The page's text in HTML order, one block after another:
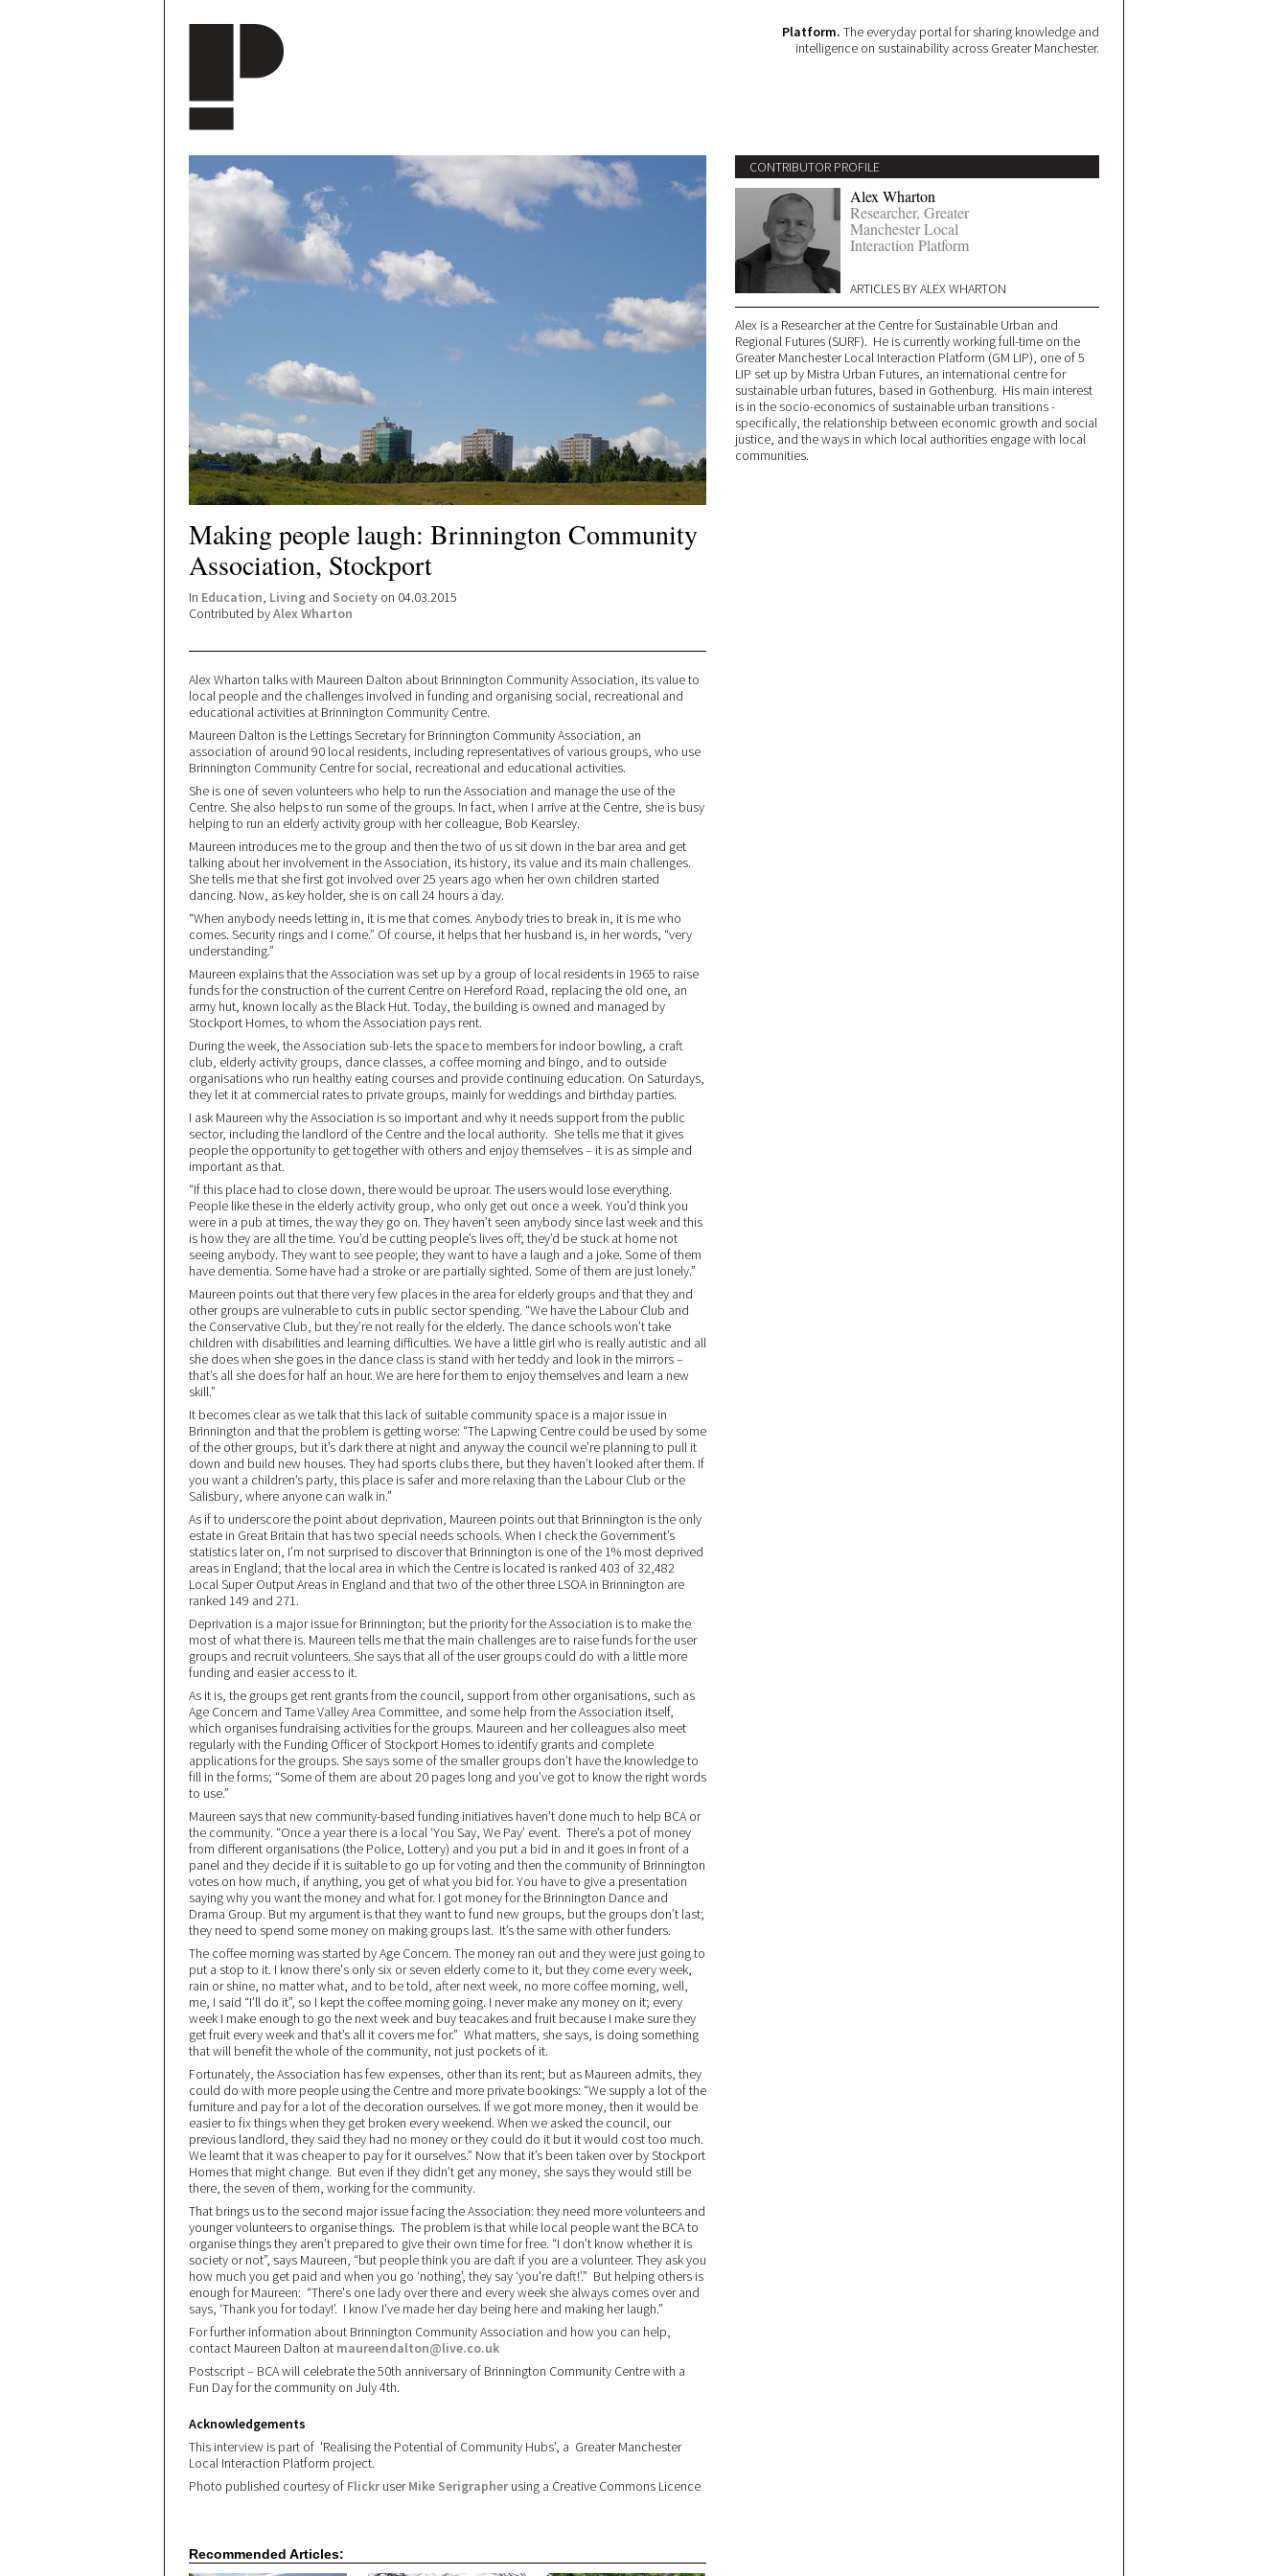
Platform. The everyday portal for sharing knowledge and
intelligence on sustainability across Greater Manchester.
Making people laugh: Brinnington Community
Association, Stockport
In Education, Living and Society on 04.03.2015
Contributed byAlex Wharton
Alex Wharton talks with Maureen Dalton about Brinnington Community Association, its value to
local people and the challenges involved in funding and organising social, recreational and
educational activities at Brinnington Community Centre.
Maureen Dalton is the Lettings Secretary for Brinnington Community Association, an
association of around 90 local residents, including representatives of various groups, who use
Brinnington Community Centre for social, recreational and educational activities.
She is one of seven volunteers who help to run the Association and manage the use of the
Centre. She also helps to run some of the groups. In fact, when I arrive at the Centre, she is busy
helping to run an elderly activity group with her colleague, Bob Kearsley.
Maureen introduces me to the group and then the two of us sit down in the bar area and get
talking about her involvement in the Association, its history, its value and its main challenges.
She tells me that she first got involved over 25 years ago when her own children started
dancing. Now, as key holder, she is on call 24 hours a day.
“When anybody needs letting in, it is me that comes. Anybody tries to break in, it is me who
comes. Security rings and I come.” Of course, it helps that her husband is, in her words, “very
understanding.”
Maureen explains that the Association was set up by a group of local residents in 1965 to raise
funds for the construction of the current Centre on Hereford Road, replacing the old one, an
army hut, known locally as the Black Hut. Today, the building is owned and managed by
Stockport Homes, to whom the Association pays rent.
During the week, the Association sub-lets the space to members for indoor bowling, a craft
club, elderly activity groups, dance classes, a coffee morning and bingo, and to outside
organisations who run healthy eating courses and provide continuing education. On Saturdays,
they let it at commercial rates to private groups, mainly for weddings and birthday parties.
I ask Maureen why the Association is so important and why it needs support from the public
sector, including the landlord of the Centre and the local authority. She tells me that it gives
people the opportunity to get together with others and enjoy themselves – it is as simple and
important as that.
“If this place had to close down, there would be uproar. The users would lose everything.
People like these in the elderly activity group, who only get out once a week. You’d think you
were in a pub at times, the way they go on. They haven’t seen anybody since last week and this
is how they are all the time. You’d be cutting people’s lives off; they’d be stuck at home not
seeing anybody. They want to see people; they want to have a laugh and a joke. Some of them
have dementia. Some have had a stroke or are partially sighted. Some of them are just lonely.”
Maureen points out that there very few places in the area for elderly groups and that they and
other groups are vulnerable to cuts in public sector spending. “We have the Labour Club and
the Conservative Club, but they’re not really for the elderly. The dance schools won’t take
children with disabilities and learning difficulties. We have a little girl who is really autistic and all
she does when she goes in the dance class is stand with her teddy and look in the mirrors –
that’s all she does for half an hour. We are here for them to enjoy themselves and learn a new
skill.”
It becomes clear as we talk that this lack of suitable community space is a major issue in
Brinnington and that the problem is getting worse: “The Lapwing Centre could be used by some
of the other groups, but it’s dark there at night and anyway the council we’re planning to pull it
down and build new houses. They had sports clubs there, but they haven’t looked after them. If
you want a children’s party, this place is safer and more relaxing than the Labour Club or the
Salisbury, where anyone can walk in.”
As if to underscore the point about deprivation, Maureen points out that Brinnington is the only
estate in Great Britain that has two special needs schools. When I check the Government’s
statistics later on, I’m not surprised to discover that Brinnington is one of the 1% most deprived
areas in England; that the local area in which the Centre is located is ranked 403 of 32,482
Local Super Output Areas in England and that two of the other three LSOA in Brinnington are
ranked 149 and 271.
Deprivation is a major issue for Brinnington; but the priority for the Association is to make the
most of what there is. Maureen tells me that the main challenges are to raise funds for the user
groups and recruit volunteers. She says that all of the user groups could do with a little more
funding and easier access to it.
As it is, the groups get rent grants from the council, support from other organisations, such as
Age Concern and Tame Valley Area Committee, and some help from the Association itself,
which organises fundraising activities for the groups. Maureen and her colleagues also meet
regularly with the Funding Officer of Stockport Homes to identify grants and complete
applications for the groups. She says some of the smaller groups don’t have the knowledge to
fill in the forms; “Some of them are about 20 pages long and you’ve got to know the right words
to use.”
Maureen says that new community-based funding initiatives haven’t done much to help BCA or
the community. “Once a year there is a local ‘You Say, We Pay’ event. There’s a pot of money
from different organisations (the Police, Lottery) and you put a bid in and it goes in front of a
panel and they decide if it is suitable to go up for voting and then the community of Brinnington
votes on how much, if anything, you get of what you bid for. You have to give a presentation
saying why you want the money and what for. I got money for the Brinnington Dance and
Drama Group. But my argument is that they want to fund new groups, but the groups don’t last;
they need to spend some money on making groups last. It’s the same with other funders.
The coffee morning was started by Age Concern. The money ran out and they were just going to
put a stop to it. I know there's only six or seven elderly come to it, but they come every week,
rain or shine, no matter what, and to be told, after next week, no more coffee morning, well,
me, I said “I’ll do it”, so I kept the coffee morning going. I never make any money on it; every
week I make enough to go the next week and buy teacakes and fruit because I make sure they
get fruit every week and that’s all it covers me for.” What matters, she says, is doing something
that will benefit the whole of the community, not just pockets of it.
Fortunately, the Association has few expenses, other than its rent; but as Maureen admits, they
could do with more people using the Centre and more private bookings: “We supply a lot of the
furniture and pay for a lot of the decoration ourselves. If we got more money, then it would be
easier to fix things when they get broken every weekend. When we asked the council, our
previous landlord, they said they had no money or they could do it but it would cost too much.
We learnt that it was cheaper to pay for it ourselves.” Now that it’s been taken over by Stockport
Homes that might change. But even if they didn’t get any money, she says they would still be
there, the seven of them, working for the community.
That brings us to the second major issue facing the Association: they need more volunteers and
younger volunteers to organise things. The problem is that while local people want the BCA to
organise things they aren’t prepared to give their own time for free. “I don’t know whether it is
society or not”, says Maureen, “but people think you are daft if you are a volunteer. They ask you
how much you get paid and when you go ‘nothing’, they say ‘you're daft!’.” But helping others is
enough for Maureen: “There's one lady over there and every week she always comes over and
says, ‘Thank you for today!’. I know I've made her day being here and making her laugh.”
For further information about Brinnington Community Association and how you can help,
contact Maureen Dalton at maureendalton@live.co.uk
Postscript – BCA will celebrate the 50th anniversary of Brinnington Community Centre with a
Fun Day for the community on July 4th.
Acknowledgements
This interview is part of 'Realising the Potential of Community Hubs', a Greater Manchester
Local Interaction Platform project.
Photo published courtesy of Flickr userMike Serigrapher using a Creative Commons Licence
Recommended Articles:
CONTRIBUTOR PROFILE
Alex Wharton
Researcher, Greater
Manchester Local
Interaction Platform
ARTICLES BY ALEX WHARTON
Alex is a Researcher at the Centre for Sustainable Urban and
Regional Futures (SURF). He is currently working full-time on the
Greater Manchester Local Interaction Platform (GM LIP), one of 5
LIP set up by Mistra Urban Futures, an international centre for
sustainable urban futures, based in Gothenburg. His main interest
is in the socio-economics of sustainable urban transitions -
specifically, the relationship between economic growth and social
justice, and the ways in which local authorities engage with local
communities.